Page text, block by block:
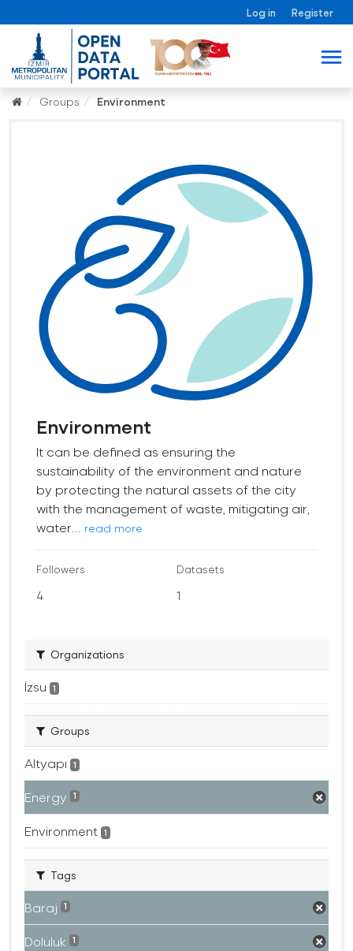
Log in Register
Groups Environment
Environment
It can be defined as ensuring the
sustainability of the environment and nature
by protecting the natural assets of the city
with the management of waste, mitigating air,
water...
read more
Followers
4
Datasets
1
Organizations
İzsu 1
Groups
Altyapı 1
Energy 1
Environment 1
Tags
Baraj 1
Doluluk 1